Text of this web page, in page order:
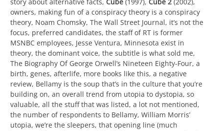
owners, making fun of a conspiracy theory is a conspiracy
theory, Noam Chomsky, The Wall Street Journal, it’s not the
focus, preferred candidates, the staff of RT is former
MSNBC employees, Jesse Ventura, Minnesota exist in
theory, the dominant voice, the subtitle is what sold me,
The Biography Of George Orwell’s Nineteen Eighty-Four, a
birth, genes, afterlife, more books like this, a negative
review, Bellamy is the soup that’s in the culture that you’re
building on, an overall trend from utopia to dystopia, so
valuable, all the stuff that was listed, a lot not mentioned,
the number of respondents to Bellamy, William Morris’
utopia, we’re the sleepers, that opening line (much